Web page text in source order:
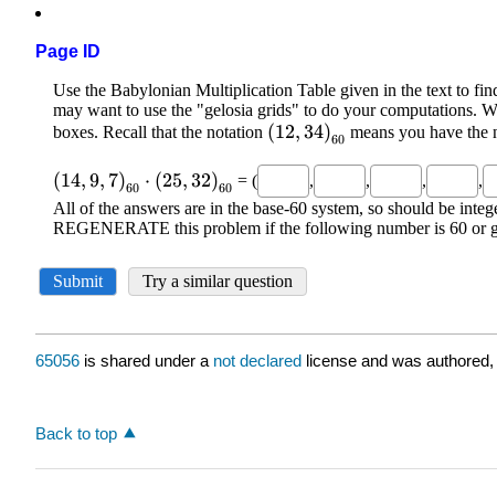
Page ID
65056 is shared under a not declared license and was
Back to top